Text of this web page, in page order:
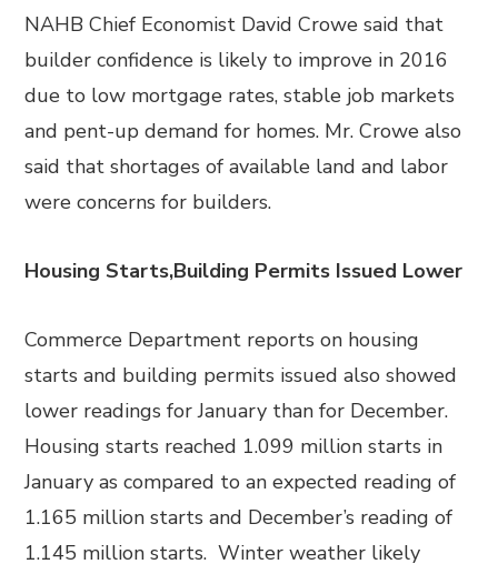
NAHB Chief Economist David Crowe said that
builder confidence is likely to improve in 2016
due to low mortgage rates, stable job markets
and pent-up demand for homes. Mr. Crowe also
said that shortages of available land and labor
were concerns for builders.
Housing Starts,Building Permits Issued Lower
Commerce Department reports on housing
starts and building permits issued also showed
lower readings for January than for December.
Housing starts reached 1.099 million starts in
January as compared to an expected reading of
1.165 million starts and December’s reading of
1.145 million starts. Winter weather likely